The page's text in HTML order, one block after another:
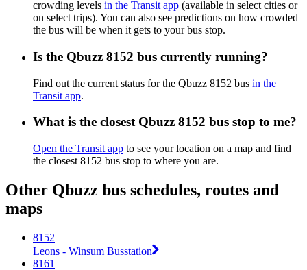
crowding levels in the Transit app (available in select cities or
on select trips). You can also see predictions on how crowded
the bus will be when it gets to your bus stop.
Is the Qbuzz 8152 bus currently running?
Find out the current status for the Qbuzz 8152 bus in the
Transit app.
What is the closest Qbuzz 8152 bus stop to me?
Open the Transit app to see your location on a map and find
the closest 8152 bus stop to where you are.
Other Qbuzz bus schedules, routes and
maps
8152
Leons - Winsum Busstation
8161